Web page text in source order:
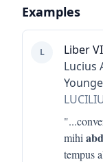
Examples
L
Liber VI
Lucius
"...
mihi
tempus